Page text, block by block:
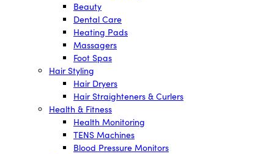
Beauty
Dental Care
Heating Pads
Massagers
Foot Spas
Hair Styling
Hair Dryers
Hair Straighteners & Curlers
Health & Fitness
Health Monitoring
TENS Machines
Blood Pressure Monitors